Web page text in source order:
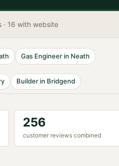
· 16 with website
Gas Engineerin Neath
Builder in Bridgend
256
customer reviews combined